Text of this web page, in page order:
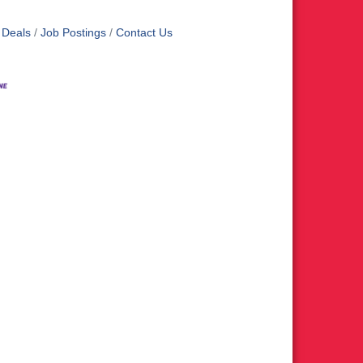
Deals Job Postings Contact Us